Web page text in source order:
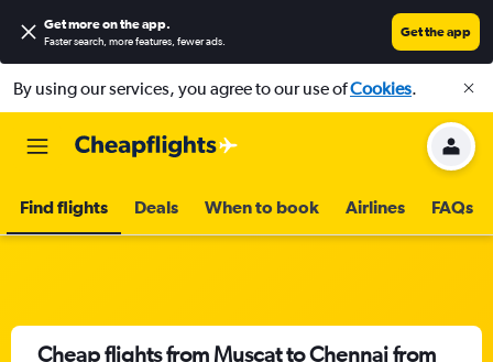
Get more on the app.
Faster search, more features, fewer ads.
Get the app
By using our services, you agree to our use ofCookies.
Find flights Deals When to book Airlines FAQs
Cheap flights from Muscat to Chennai from